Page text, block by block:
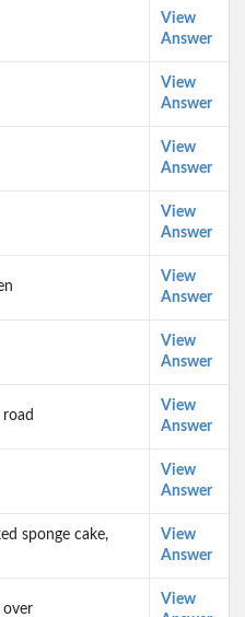
View
Answer
View
Answer
View
Answer
View
Answer
View
Answer
View
Answer
View
Answer
View
Answer
sponge cake,
View
Answer
over
View